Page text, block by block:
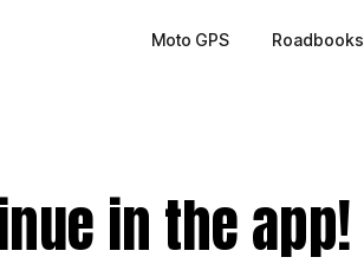
Moto GPS Roadbooks
in the app!